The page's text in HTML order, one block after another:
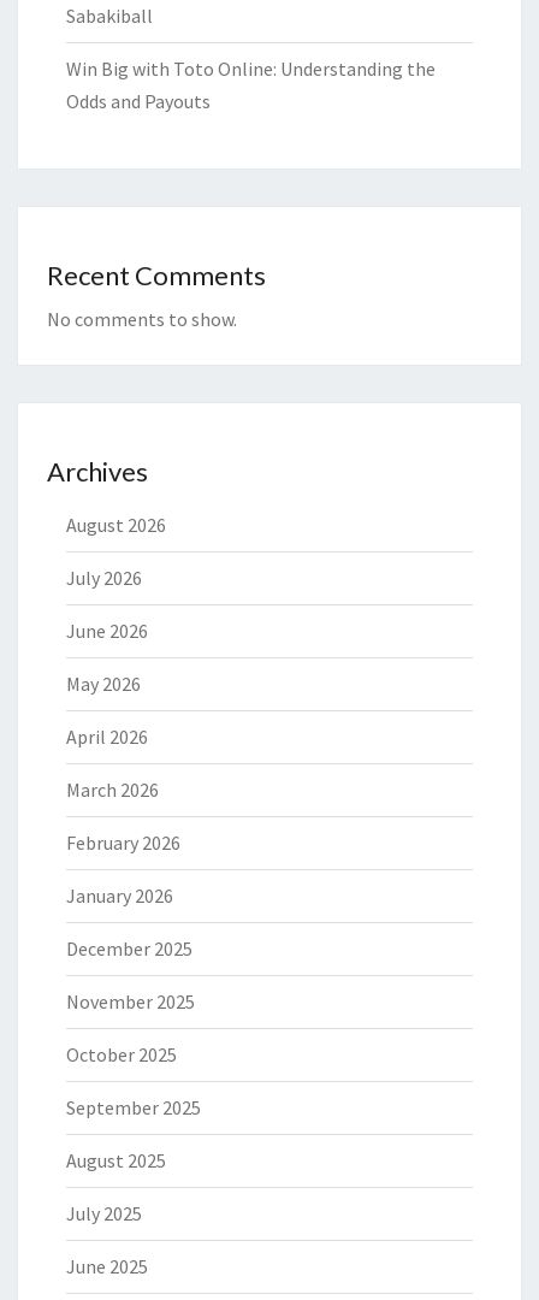
Sabakiball
Win Big with Toto Online: Understanding the
Odds and Payouts
Recent Comments
No comments to show.
Archives
August 2026
July 2026
June 2026
May 2026
April 2026
March 2026
February 2026
January 2026
December 2025
November 2025
October 2025
September 2025
August 2025
July 2025
June 2025